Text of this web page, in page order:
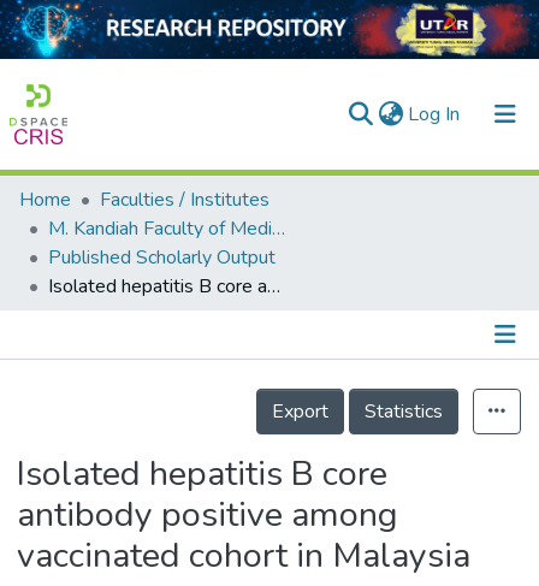
Log In (current)
Home
Collection
Output
Home
Faculties / Institutes
M. Kandiah Faculty of Medicine and Health Sciences
Published Scholarly Output
Isolated hepatitis B core antibody positive among vaccinated cohort in Malaysia
Details
Export
Statistics
Isolated hepatitis B core
antibody positive among
vaccinated cohort in Malaysia